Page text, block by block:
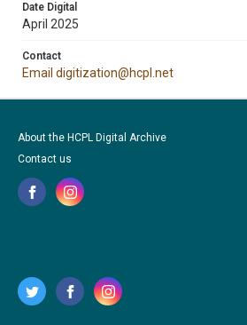
Date Digital
April 2025
Contact
Email digitization@hcpl.net
About the HCPL Digital Archive
Contact us